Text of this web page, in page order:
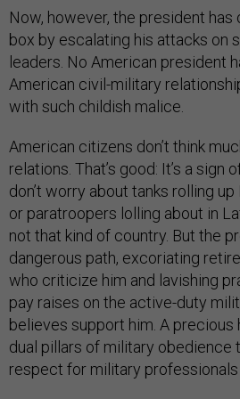
Now, however, the president has
box by escalating his attacks on
leaders. No American president
American civil-military
with such childish malice.
American citizens don’t think
relations. That’s good: It’s a sign
don’t worry about tanks rolling
or paratroopers lolling about in
not that kind of country. But the
dangerous path, excoriating
who criticize him and lavishing
pay raises on the active-duty
believes support him. A precious
dual pillars of military obedience
respect for military professionals